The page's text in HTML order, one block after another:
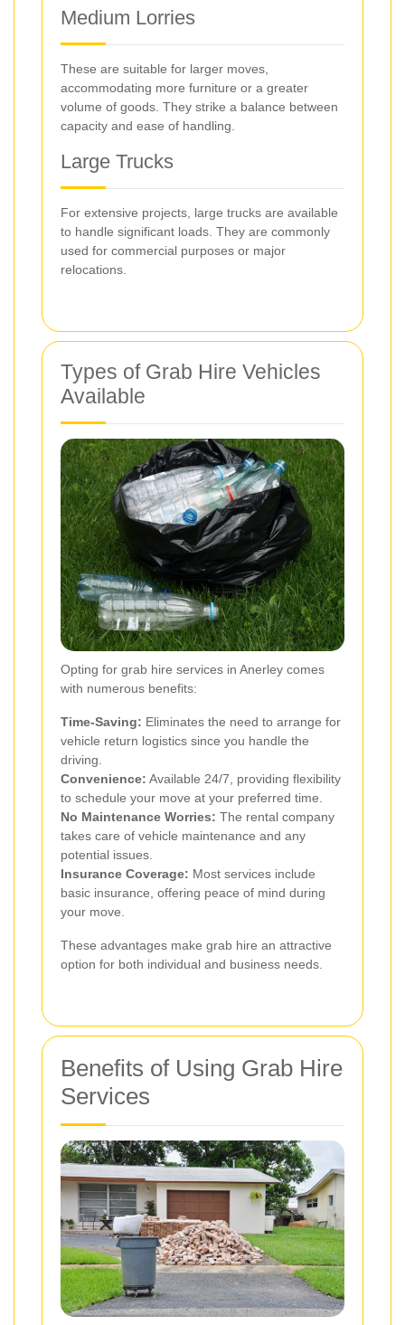
Medium Lorries
These are suitable for larger moves,
accommodating more furniture or a greater
volume of goods. They strike a balance between
capacity and ease of handling.
Large Trucks
For extensive projects, large trucks are available
to handle significant loads. They are commonly
used for commercial purposes or major
relocations.
Types of Grab Hire Vehicles
Available
Opting for grab hire services in Anerley comes
with numerous benefits:
Time-Saving: Eliminates the need to arrange for
vehicle return logistics since you handle the
driving.
Convenience: Available 24/7, providing flexibility
to schedule your move at your preferred time.
No Maintenance Worries: The rental company
takes care of vehicle maintenance and any
potential issues.
Insurance Coverage: Most services include
basic insurance, offering peace of mind during
your move.
These advantages make grab hire an attractive
option for both individual and business needs.
Benefits of Using Grab Hire
Services